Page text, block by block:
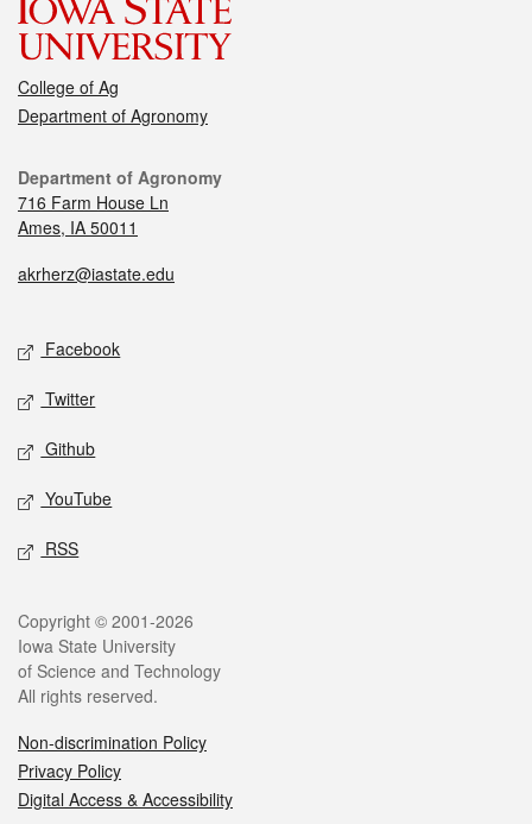
College of Ag
Department of Agronomy
Department of Agronomy
716 Farm House Ln
Ames, IA 50011
akrherz@iastate.edu
Facebook
Twitter
Github
YouTube
RSS
Copyright © 2001-2026
Iowa State University
of Science and Technology
All rights reserved.
Non-discrimination Policy
Privacy Policy
Digital Access & Accessibility